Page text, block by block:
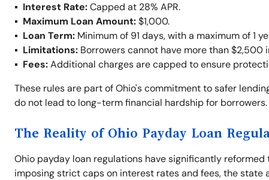
Interest Rate:Capped at 28% APR.
Maximum Loan Amount:$1,000.
Loan Term: Minimum of 91 days, with a maximum of 1
Limitations: Borrowers cannot have more than $2,500
Fees:Additional charges are capped to ensure
These rules are part of Ohio's commitment to safer
do not lead to long-term financial hardship for borrowers.
The Reality of Ohio Payday Loan
Ohio payday loan regulations have significantly
imposing strict caps on interest rates and fees, the